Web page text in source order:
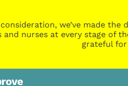
we’ve made
and nurses at every stage of
grateful for